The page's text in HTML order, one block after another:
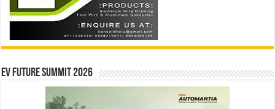
EV Future Summit 2026